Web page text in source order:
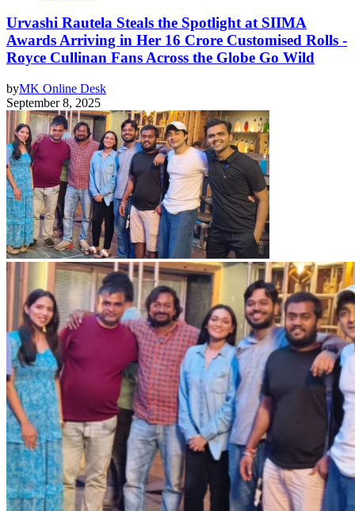
Urvashi Rautela Steals the Spotlight at SIIMA
Awards Arriving in Her 16 Crore Customised Rolls -
Royce Cullinan Fans Across the Globe Go Wild
byMK Online Desk
September 8, 2025